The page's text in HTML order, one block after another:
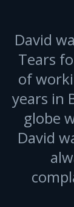
David
Tears
of
years in
globe
David